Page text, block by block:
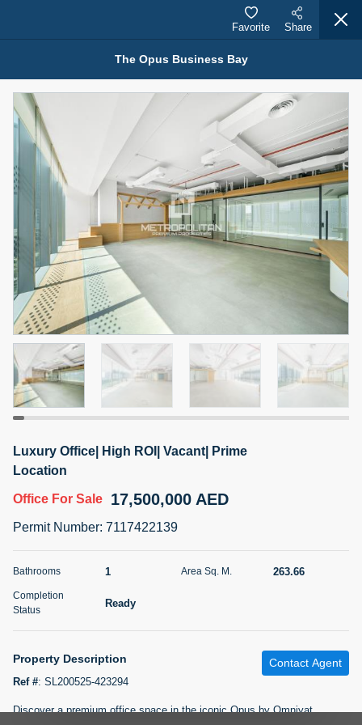
Properties for Sale (12441)
1.5 BHK 48 Parkside
For Sale
1,350,000 AED
4
Bed
1
Bath
2 75.43
Furnishing
Unfurnished
Agent Name
MOHAMMED ARSHAD SAIYED Call
5 months +
Ft | Ellington House II
For Sale
2
Status
TATIANA VEBER
The Opus Business Bay
Favorite Share
Luxury Office| High ROI| Vacant| Prime
Location
Office For Sale 17,500,000 AED
Permit Number: 7117422139
Bathrooms 1 Area Sq. M. 263.66
Completion
Status
Ready
Property Description
Ref #: SL200525-423294
Contact Agent
Discover a premium office space in the iconic Opus by Omniyat,
Filter Map